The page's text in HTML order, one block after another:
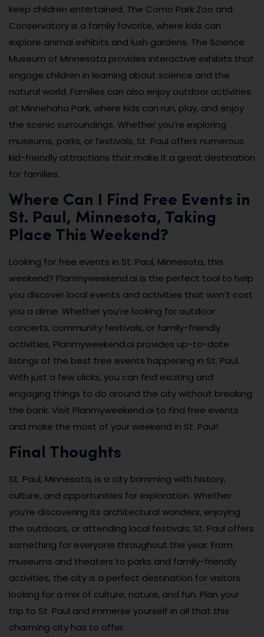
keep children entertained. The Como Park Zoo and
Conservatory is a family favorite, where kids can
explore animal exhibits and lush gardens. The Science
Museum of Minnesota provides interactive exhibits that
engage children in learning about science and the
natural world. Families can also enjoy outdoor activities
at Minnehaha Park, where kids can run, play, and enjoy
the scenic surroundings. Whether you’re exploring
museums, parks, or festivals, St. Paul offers numerous
kid-friendly attractions that make it a great destination
for families.
Where Can I Find Free Events in
St. Paul, Minnesota, Taking
Place This Weekend?
Looking for free events in St. Paul, Minnesota, this
weekend? Planmyweekend.ai is the perfect tool to help
you discover local events and activities that won’t cost
you a dime. Whether you’re looking for outdoor
concerts, community festivals, or family-friendly
activities, Planmyweekend.ai provides up-to-date
listings of the best free events happening in St. Paul.
With just a few clicks, you can find exciting and
engaging things to do around the city without breaking
the bank. Visit Planmyweekend.ai to find free events
and make the most of your weekend in St. Paul!
Final Thoughts
St. Paul, Minnesota, is a city brimming with history,
culture, and opportunities for exploration. Whether
you’re discovering its architectural wonders, enjoying
the outdoors, or attending local festivals, St. Paul offers
something for everyone throughout the year. From
museums and theaters to parks and family-friendly
activities, the city is a perfect destination for visitors
looking for a mix of culture, nature, and fun. Plan your
trip to St. Paul and immerse yourself in all that this
charming city has to offer.